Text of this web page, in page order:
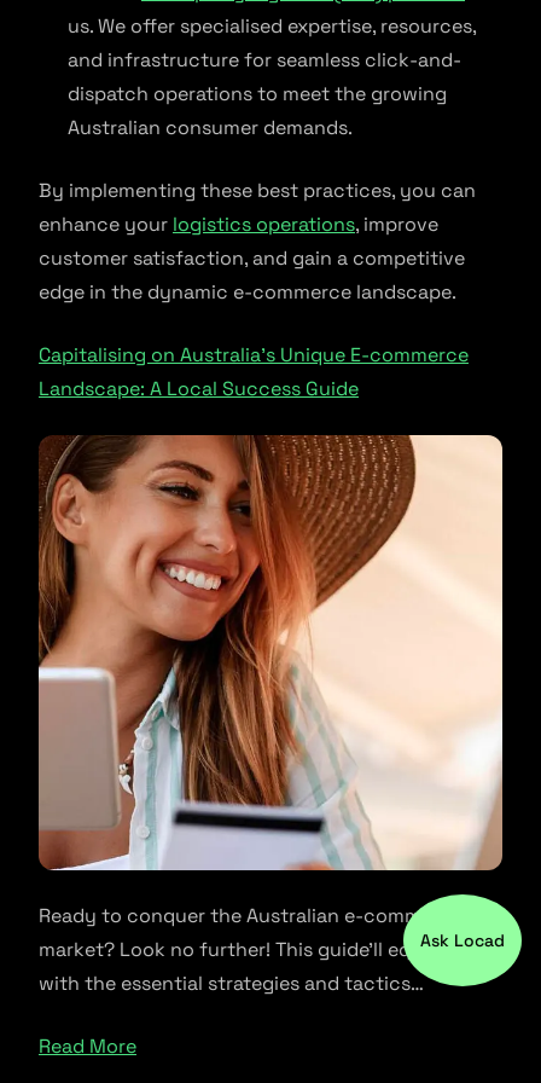
us. We offer specialised expertise, resources,
and infrastructure for seamless click-and-
dispatch operations to meet the growing
Australian consumer demands.
By implementing these best practices, you can
enhance your logistics operations, improve
customer satisfaction, and gain a competitive
edge in the dynamic e-commerce landscape.
Capitalising on Australia’s Unique E-commerce
Landscape: A Local Success Guide
Ready to conquer the Australian e-commerce
market? Look no further! This guide’ll equip you
with the essential strategies and tactics…
Read More
Ask Locad